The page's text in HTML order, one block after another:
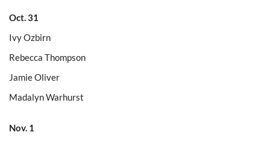
Oct. 31
Ivy Ozbirn
Rebecca Thompson
Jamie Oliver
Madalyn Warhurst
Nov. 1